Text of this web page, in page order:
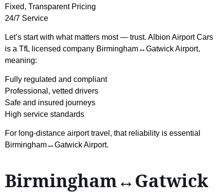
Fixed, Transparent Pricing
24/7 Service
Let’s start with what matters most — trust. Albion Airport Cars
is a TfL licensed company Birmingham↔Gatwick Airport,
meaning:
Fully regulated and compliant
Professional, vetted drivers
Safe and insured journeys
High service standards
For long-distance airport travel, that reliability is essential
Birmingham↔Gatwick Airport.
Birmingham↔Gatwick